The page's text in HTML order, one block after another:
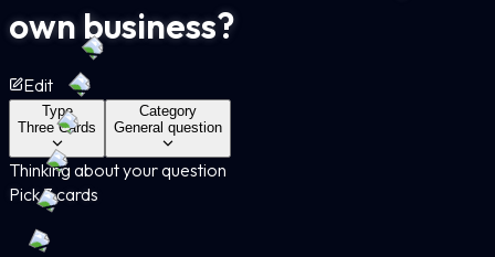
own business?
Edit
Type
Three Cards
Category
General question
Thinking about your question
Pick 3 cards